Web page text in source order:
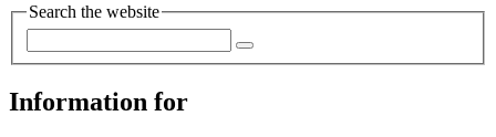
Search the website
Information for